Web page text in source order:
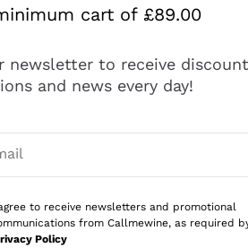
Bosco
Gavi
cart of £89.00
newsletter to receive
and news every day!
consents to receive
to receive newsletters and promotional
from Callmewine, as required
Policy